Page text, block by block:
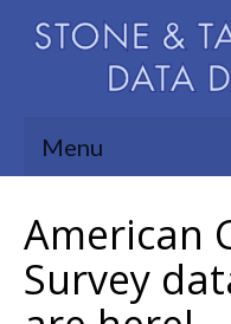
Menu
Support
American
Survey